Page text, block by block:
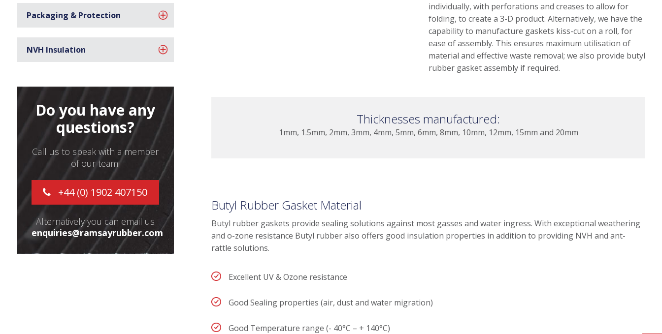
Packaging & Protection
NVH Insulation
Do you have any
questions?
Call us to speak with a member
of our team:
+44 (0) 1902 407150
Alternatively you can email us
enquiries@ramsayrubber.com
individually, with perforations and creases to allow for
folding, to create a 3-D product. Alternatively, we have the
capability to manufacture gaskets kiss-cut on a roll, for
ease of assembly. This ensures maximum utilisation of
material and effective waste removal; we also provide butyl
rubber gasket assembly if required.
Thicknesses manufactured:
1mm, 1.5mm, 2mm, 3mm, 4mm, 5mm, 6mm, 8mm, 10mm, 12mm, 15mm and 20mm
Butyl Rubber Gasket Material
Butyl rubber gaskets provide sealing solutions against most gasses and water ingress. With exceptional weathering
and o-zone resistance Butyl rubber also offers good insulation properties in addition to providing NVH and ant-
rattle solutions.
Excellent UV & Ozone resistance
Good Sealing properties (air, dust and water migration)
Good Temperature range (- 40°C – + 140°C)